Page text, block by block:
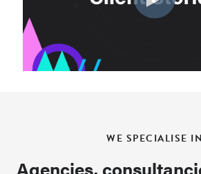
WE SPECIALISE IN
Agencies,